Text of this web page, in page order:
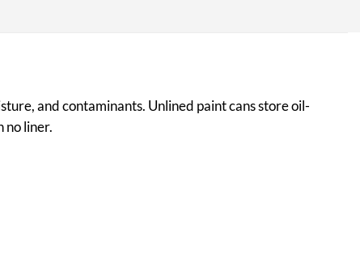
and contaminants. Unlined paint cans store oil-
no liner.